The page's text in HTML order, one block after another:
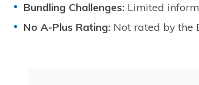
Bundling Challenges: Limited
No A-Plus Rating: Not rated by the